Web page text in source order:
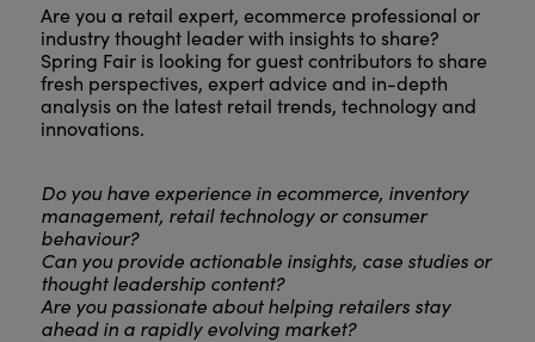
Are you a retail expert, ecommerce professional or
industry thought leader with insights to share?
Spring Fair is looking for guest contributors to share
fresh perspectives, expert advice and in-depth
analysis on the latest retail trends, technology and
innovations.
Do you have experience in ecommerce, inventory
management, retail technology or consumer
behaviour?
Can you provide actionable insights, case studies or
thought leadership content?
Are you passionate about helping retailers stay
ahead in a rapidly evolving market?